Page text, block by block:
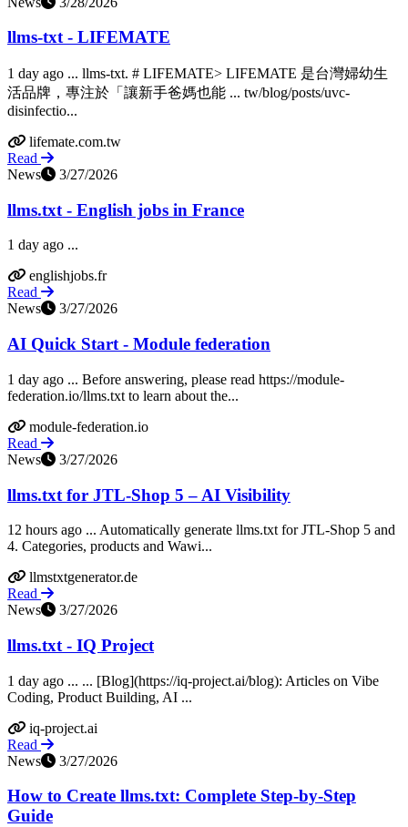
llms-txt - LIFEMATE
1 day ago ... llms-txt. # LIFEMATE> LIFEMATE 是台灣婦幼生
活品牌，專注於「讓新手爸媽也能 ... tw/blog/posts/uvc-
disinfectio...
lifemate.com.tw
Read
News
3/27/2026
llms.txt - English jobs in France
1 day ago ...
englishjobs.fr
Read
News
3/27/2026
AI Quick Start - Module federation
1 day ago ... Before answering, please read https://module-
federation.io/llms.txt to learn about the...
module-federation.io
Read
News
3/27/2026
llms.txt for JTL-Shop 5 – AI Visibility
12 hours ago ... Automatically generate llms.txt for JTL-Shop 5 and
4. Categories, products and Wawi...
llmstxtgenerator.de
Read
News
3/27/2026
llms.txt - IQ Project
1 day ago ... ... [Blog](https://iq-project.ai/blog): Articles on Vibe
Coding, Product Building, AI ...
iq-project.ai
Read
News
3/27/2026
How to Create llms.txt: Complete Step-by-Step
Guide